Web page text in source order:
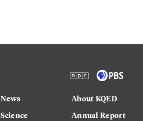
News
Science
About KQED
Annual Report